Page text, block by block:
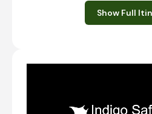
Upon arrival at
met and transferred
Show Full